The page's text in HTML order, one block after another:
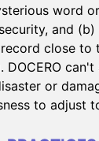
word
and (b)
close to
DOCERO
or
to adjust